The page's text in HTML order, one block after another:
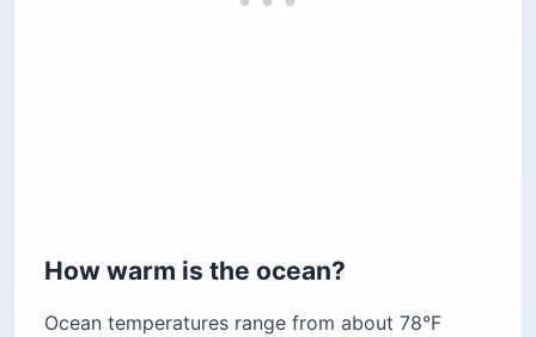
How warm is the ocean?
Ocean temperatures range from about 78°F